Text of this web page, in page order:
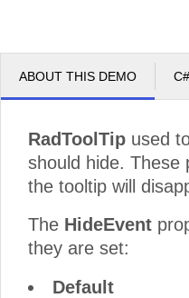
ABOUT THIS DEMO C#
RadToolTip used
should hide. These
the tooltip will
The HideEvent
they are set:
Default